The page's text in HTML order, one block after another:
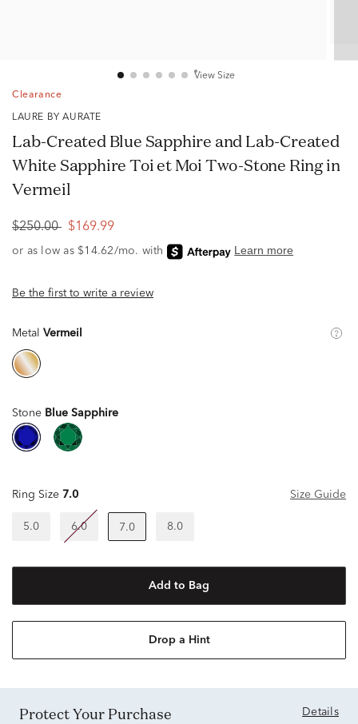
View Size
Clearance
LAURE BY AURATE
Lab-Created Blue Sapphire and Lab-Created
White Sapphire Toi et Moi Two-Stone Ring in
Vermeil
$250.00 $169.99
Be the first to write a review
Metal Vermeil
Stone Blue Sapphire
Ring Size 7.0 Size Guide
5.0 6.0 7.0 8.0
Add to Bag
Drop a Hint
Protect Your Purchase Details